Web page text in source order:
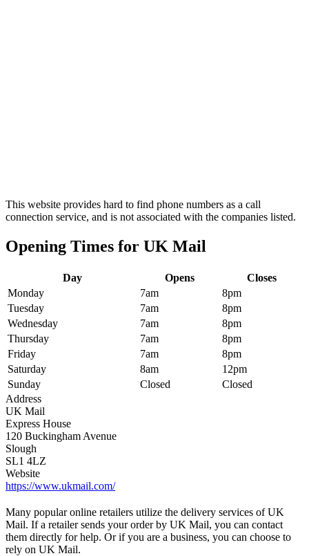
This website provides hard to find phone numbers as a call
connection service, and is not associated with the companies listed.
Opening Times for UK Mail
Day Opens
Closes
Monday
7am
8pm
Tuesday
7am
8pm
Wednesday
7am
8pm
Thursday
7am
8pm
Friday
7am
8pm
Saturday
8am
12pm
Sunday
Closed
Closed
Address
UK Mail
Express House
120 Buckingham Avenue
Slough
SL1 4LZ
Website
https://www.ukmail.com/
Many popular online retailers utilize the delivery services of UK
Mail. If a retailer sends your order by UK Mail, you can contact
them directly for help. Or if you are a business, you can choose to
rely on UK Mail.